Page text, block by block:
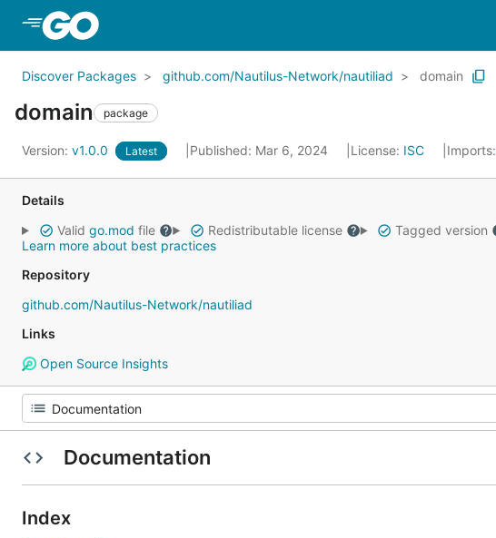
Discover Packages github.com/Nautilus-Network/nautiliad domain
domain package
Version: v1.0.0 Latest Published: Mar 6, 2024 License: ISC Imports:
Details
Valid go.mod file Redistributable license Tagged version
Learn more about best practices
Repository
github.com/Nautilus-Network/nautiliad
Links
Open Source Insights
Documentation
Index